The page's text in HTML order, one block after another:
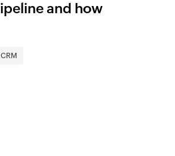
and how